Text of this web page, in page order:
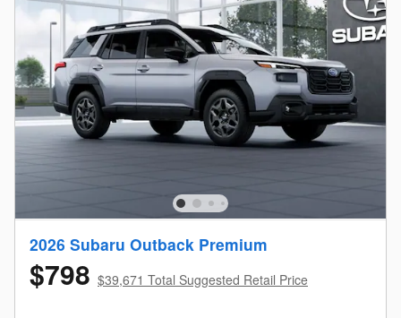
2026 Subaru Outback Premium
$798 $39,671 Total Suggested Retail Price